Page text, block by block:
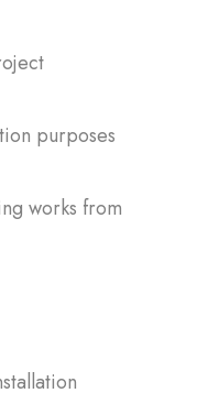
purposes
works from